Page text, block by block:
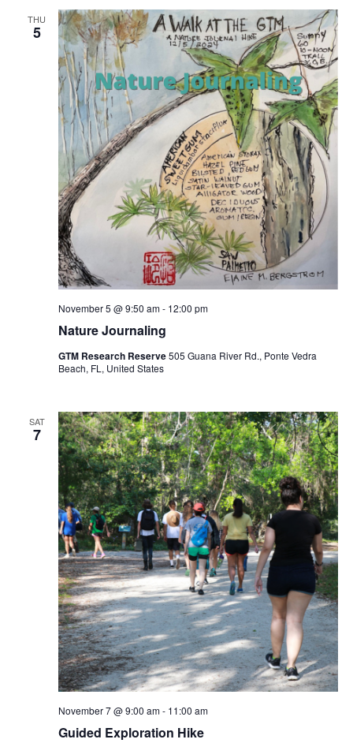
THU
5
Nature Journaling
November 5 @ 9:50 am- 12:00 pm
GTM Research Reserve505 Guana River Rd., Ponte Vedra
Beach, FL, United States
SAT
7
Guided Exploration Hike
November 7 @ 9:00 am- 11:00 am